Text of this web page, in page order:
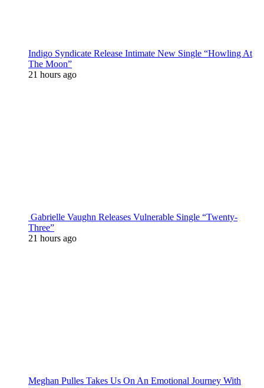
Indigo Syndicate Release Intimate New Single “Howling At
The Moon”
21 hours ago
Gabrielle Vaughn Releases Vulnerable Single “Twenty-
Three”
21 hours ago
Meghan Pulles Takes Us On An Emotional Journey With